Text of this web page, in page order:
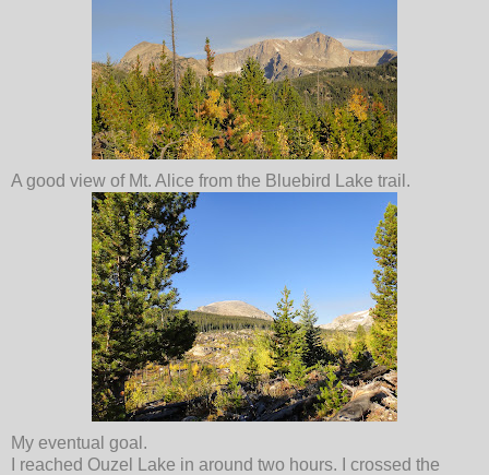
A good view of Mt. Alice from the Bluebird Lake trail.
My eventual goal.
I reached Ouzel Lake in around two hours. I crossed the